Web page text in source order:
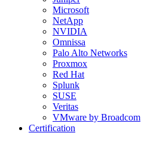
Microsoft
NetApp
NVIDIA
Omnissa
Palo Alto Networks
Proxmox
Red Hat
Splunk
SUSE
Veritas
VMware by Broadcom
Certification